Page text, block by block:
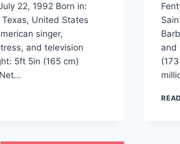
22, 1992 Born in:
United States
singer,
and television
5ft 5in (165 cm)
and